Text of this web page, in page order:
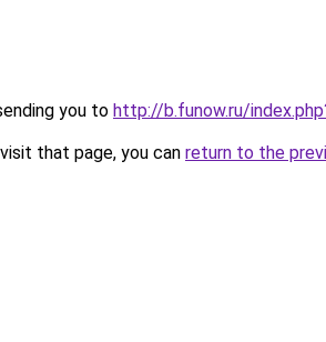
you to http://b.funow.ru/
that page, you can return to the